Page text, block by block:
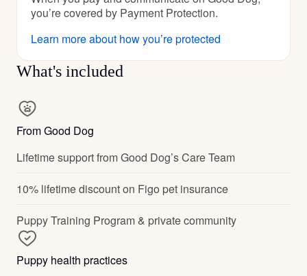
you’re covered by Payment Protection.
Learn more about how you’re protected
What's included
From Good Dog
Lifetime support from Good Dog’s Care Team
10% lifetime discount on Figo pet insurance
Puppy Training Program & private community
Puppy health practices